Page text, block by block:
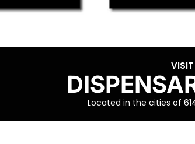
Located in the cities of